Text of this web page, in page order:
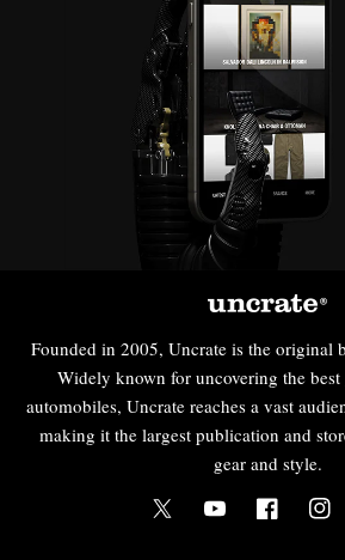
Founded in 2005, Uncrate is the original
Widely known for uncovering the best
automobiles, Uncrate reaches a vast
making it the largest publication and
gear and style.